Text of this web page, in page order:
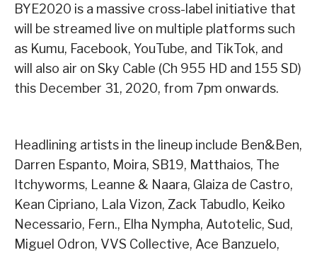
BYE2020 is a massive cross-label initiative that
will be streamed live on multiple platforms such
as Kumu, Facebook, YouTube, and TikTok, and
will also air on Sky Cable (Ch 955 HD and 155 SD)
this December 31, 2020, from 7pm onwards.
Headlining artists in the lineup include Ben&Ben,
Darren Espanto, Moira, SB19, Matthaios, The
Itchyworms, Leanne & Naara, Glaiza de Castro,
Kean Cipriano, Lala Vizon, Zack Tabudlo, Keiko
Necessario, Fern., Elha Nympha, Autotelic, Sud,
Miguel Odron, VVS Collective, Ace Banzuelo,